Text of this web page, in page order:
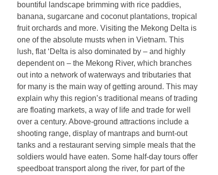
bountiful landscape brimming with rice paddies,
banana, sugarcane and coconut plantations, tropical
fruit orchards and more. Visiting the Mekong Delta is
one of the absolute musts when in Vietnam. This
lush, flat ‘Delta is also dominated by – and highly
dependent on – the Mekong River, which branches
out into a network of waterways and tributaries that
for many is the main way of getting around. This may
explain why this region’s traditional means of trading
are floating markets, a way of life and trade for well
over a century. Above-ground attractions include a
shooting range, display of mantraps and burnt-out
tanks and a restaurant serving simple meals that the
soldiers would have eaten. Some half-day tours offer
speedboat transport along the river, for part of the